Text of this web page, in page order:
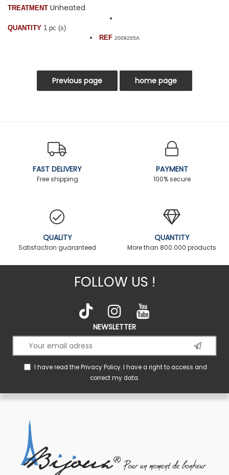
TREATMENT Unheated
QUANTITY 1 pc (s)
REF 2009265A
FAST DELIVERY
Free shipping
PAYMENT
100% secure
QUALITY
Satisfaction guaranteed
QUANTITY
More than 800.000 products
FOLLOW US !
NEWSLETTER
I have read thePrivacy Policy. I have a right to access and
correct my data.